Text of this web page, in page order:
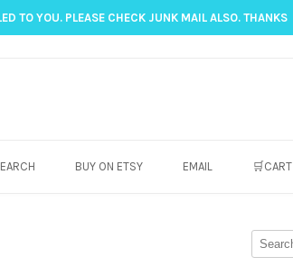
TO YOU. PLEASE CHECK JUNK MAIL ALSO. THANKS
BUY ON ETSY EMAIL 🛒CART